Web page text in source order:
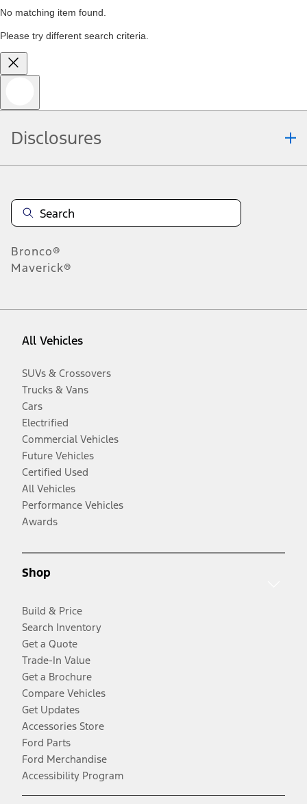
No matching item found.
Please try different search criteria.
Disclosures
Bronco®
Maverick®
All Vehicles
SUVs & Crossovers
Trucks & Vans
Cars
Electrified
Commercial Vehicles
Future Vehicles
Certified Used
All Vehicles
Performance Vehicles
Awards
Shop
Build & Price
Search Inventory
Get a Quote
Trade-In Value
Get a Brochure
Compare Vehicles
Get Updates
Accessories Store
Ford Parts
Ford Merchandise
Accessibility Program